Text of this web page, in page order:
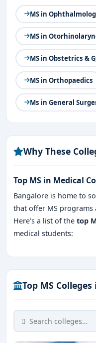
MS in
MS in
MS in Obstetrics &
MS in Orthopaedics
Ms in General
Why These
Top MS in Medical
Bangalore is home to
that offer MS programs
Here’s a list of the top
medical students:
Top MS